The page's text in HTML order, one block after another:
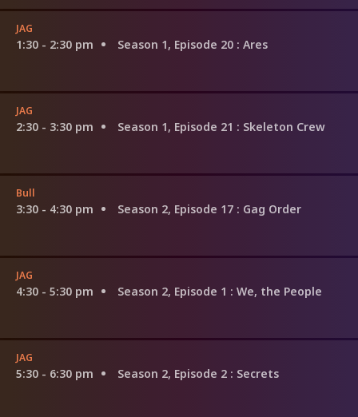
JAG
1:30 - 2:30 pm Season 1, Episode 20 : Ares
JAG
2:30 - 3:30 pm Season 1, Episode 21 : Skeleton Crew
Bull
3:30 - 4:30 pm Season 2, Episode 17 : Gag Order
JAG
4:30 - 5:30 pm Season 2, Episode 1 : We, the People
JAG
5:30 - 6:30 pm Season 2, Episode 2 : Secrets